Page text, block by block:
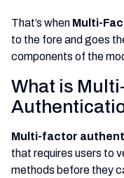
That’s when Multi-
to the fore and goes
components of the
What is
Multi-factor
that requires users to
methods before they